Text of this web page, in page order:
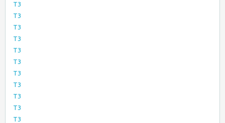
T3
T3
T3
T3
T3
T3
T3
T3
T3
T3
T3